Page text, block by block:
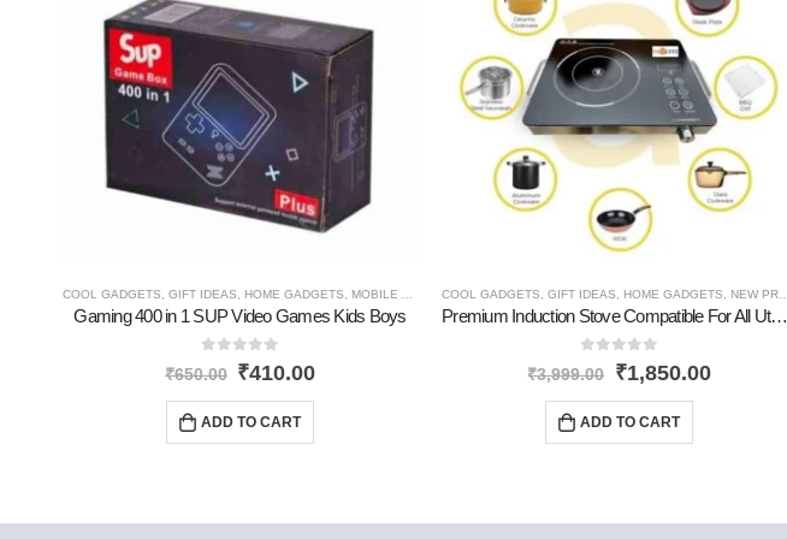
COOL GADGETS GIFT IDEAS HOME GADGETS MOBILE ACCESSORIES ,NEW PRODUCTS,PERSONAL GADGETS
Gaming 400 in 1 SUP Video Games Kids Boys
out of 5
₹650.00 ₹410.00
ADD TO CART
COOL GADGETS GIFT IDEAS HOME GADGETS NEW PRODUCTS
Premium Induction Stove Compatible For All Utensils
out of 5
₹3,999.00 ₹1,850.00
ADD TO CART